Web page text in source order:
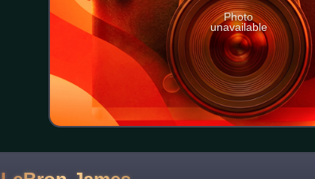
Photo
unavailable